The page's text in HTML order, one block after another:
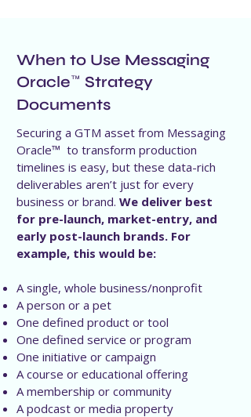
When to Use Messaging
Oracle™ Strategy
Documents
Securing a GTM asset from Messaging
Oracle™ to transform production
timelines is easy, but these data-rich
deliverables aren’t just for every
business or brand. We deliver best
for pre-launch, market-entry, and
early post-launch brands. For
example, this would be:
A single, whole business/nonprofit
A person or a pet
One defined product or tool
One defined service or program
One initiative or campaign
A course or educational offering
A membership or community
A podcast or media property